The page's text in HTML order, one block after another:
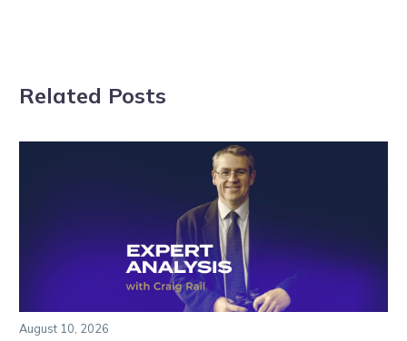
Related Posts
August 10, 2026